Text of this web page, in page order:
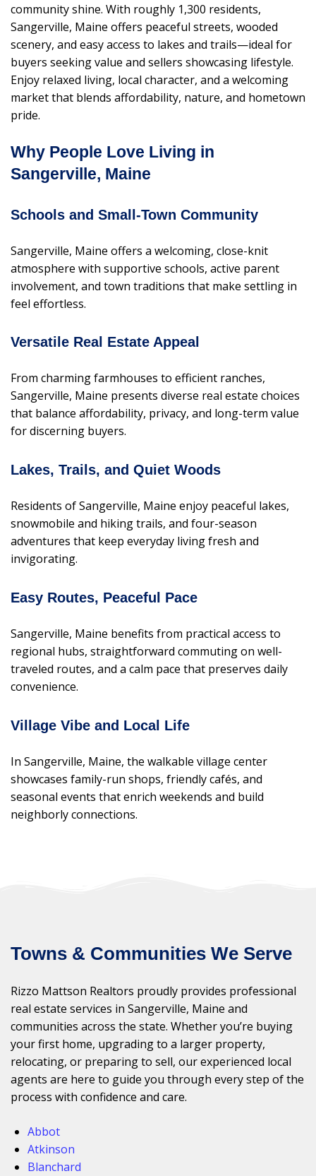
community shine. With roughly 1,300 residents,
Sangerville, Maine offers peaceful streets, wooded
scenery, and easy access to lakes and trails—ideal for
buyers seeking value and sellers showcasing lifestyle.
Enjoy relaxed living, local character, and a welcoming
market that blends affordability, nature, and hometown
pride.
Why People Love Living in
Sangerville, Maine
Schools and Small-Town Community
Sangerville, Maine offers a welcoming, close-knit
atmosphere with supportive schools, active parent
involvement, and town traditions that make settling in
feel effortless.
Versatile Real Estate Appeal
From charming farmhouses to efficient ranches,
Sangerville, Maine presents diverse real estate choices
that balance affordability, privacy, and long-term value
for discerning buyers.
Lakes, Trails, and Quiet Woods
Residents of Sangerville, Maine enjoy peaceful lakes,
snowmobile and hiking trails, and four-season
adventures that keep everyday living fresh and
invigorating.
Easy Routes, Peaceful Pace
Sangerville, Maine benefits from practical access to
regional hubs, straightforward commuting on well-
traveled routes, and a calm pace that preserves daily
convenience.
Village Vibe and Local Life
In Sangerville, Maine, the walkable village center
showcases family-run shops, friendly cafés, and
seasonal events that enrich weekends and build
neighborly connections.
Towns & Communities We Serve
Rizzo Mattson Realtors proudly provides professional
real estate services in Sangerville, Maine and
communities across the state. Whether you’re buying
your first home, upgrading to a larger property,
relocating, or preparing to sell, our experienced local
agents are here to guide you through every step of the
process with confidence and care.
Abbot
Atkinson
Blanchard